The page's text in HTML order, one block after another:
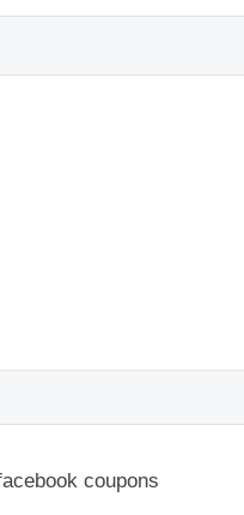
coupons